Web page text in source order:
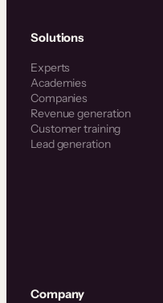
Solutions
Experts
Academies
Companies
Revenue generation
Customer training
Lead generation
Company